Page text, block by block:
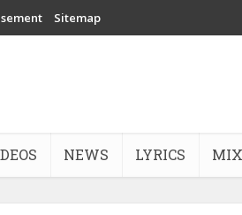
Sitemap
NEWS LYRICS